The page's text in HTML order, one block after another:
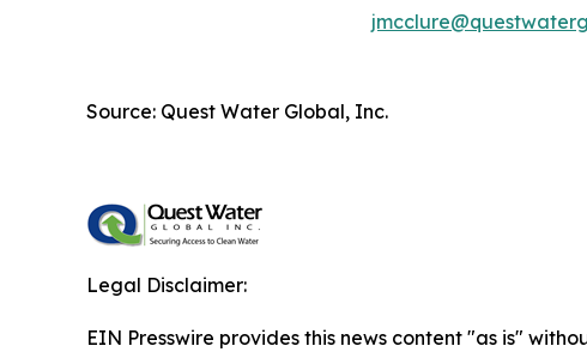
Source: Quest Water Global, Inc.
Legal Disclaimer:
EIN Presswire provides this news content "as is"